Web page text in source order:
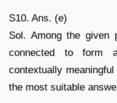
S10. Ans. (e)
Sol. Among the given
connected to form
contextually
the most suitable